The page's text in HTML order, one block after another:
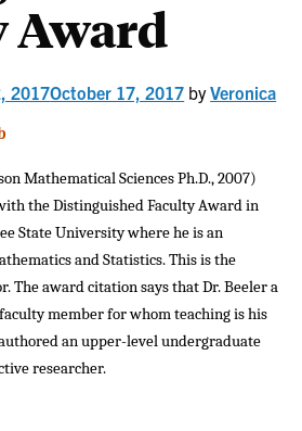
Award
2017October 17, 2017 byVeronica
Mathematical Sciences Ph.D., 2007)
the Distinguished Faculty Award in
State University where he is an
and Statistics. This is the
The award citation says that Dr. Beeler a
member for whom teaching is his
an upper-level undergraduate
researcher.